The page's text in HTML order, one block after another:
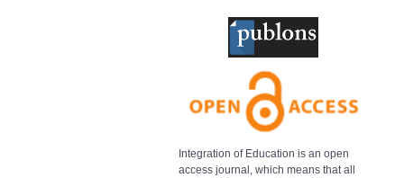
Integration of Education is an open
access journal, which means that all